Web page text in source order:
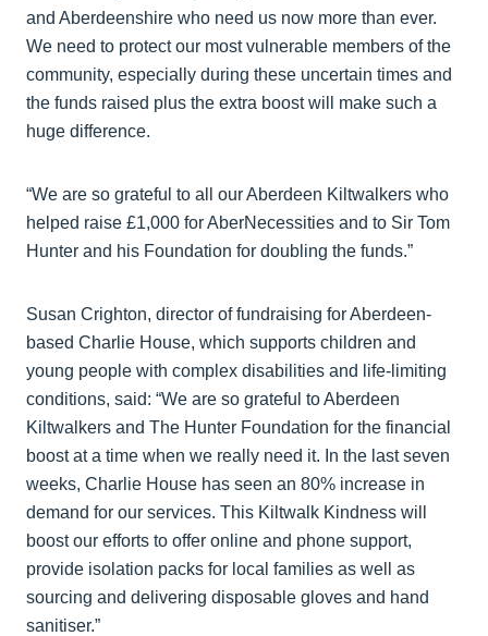
and Aberdeenshire who need us now more than ever.
We need to protect our most vulnerable members of the
community, especially during these uncertain times and
the funds raised plus the extra boost will make such a
huge difference.
“We are so grateful to all our Aberdeen Kiltwalkers who
helped raise £1,000 for AberNecessities and to Sir Tom
Hunter and his Foundation for doubling the funds.”
Susan Crighton, director of fundraising for Aberdeen-
based Charlie House, which supports children and
young people with complex disabilities and life-limiting
conditions, said: “We are so grateful to Aberdeen
Kiltwalkers and The Hunter Foundation for the financial
boost at a time when we really need it. In the last seven
weeks, Charlie House has seen an 80% increase in
demand for our services. This Kiltwalk Kindness will
boost our efforts to offer online and phone support,
provide isolation packs for local families as well as
sourcing and delivering disposable gloves and hand
sanitiser.”